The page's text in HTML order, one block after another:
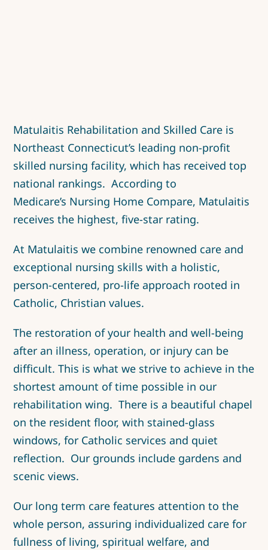
Matulaitis Rehabilitation and Skilled Care is
Northeast Connecticut’s leading non-profit
skilled nursing facility, which has received top
national rankings. According to
Medicare’s Nursing Home Compare, Matulaitis
receives the highest, five-star rating.
At Matulaitis we combine renowned care and
exceptional nursing skills with a holistic,
person-centered, pro-life approach rooted in
Catholic, Christian values.
The restoration of your health and well-being
after an illness, operation, or injury can be
difficult. This is what we strive to achieve in the
shortest amount of time possible in our
rehabilitation wing. There is a beautiful chapel
on the resident floor, with stained-glass
windows, for Catholic services and quiet
reflection. Our grounds include gardens and
scenic views.
Our long term care features attention to the
whole person, assuring individualized care for
fullness of living, spiritual welfare, and